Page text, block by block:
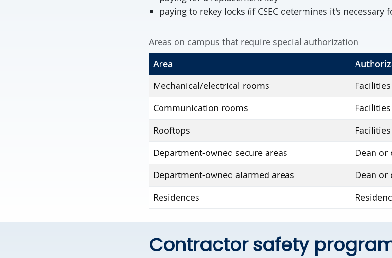
paying to rekey locks (if CSEC determines it's necessary
Areas on campus that require special authorization
Area
Mechanical/electrical rooms
Communication rooms
Rooftops
Department-owned secure areas
Dean or
Department-owned alarmed areas
Dean or
Residences
Contractor safety